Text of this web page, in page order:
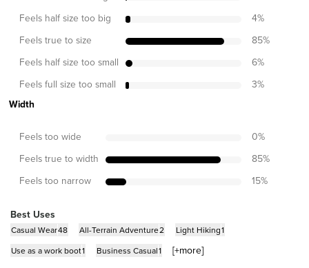
Feels half size too big 4%
Feels true to size 85%
Feels half size too small 6%
Feels full size too small 3%
Width
Feels too wide 0%
Feels true to width 85%
Feels too narrow 15%
Best Uses
Casual Wear48 All-Terrain Adventure2 Light Hiking1
Use as a work boot1 Business Casual1 [+more]